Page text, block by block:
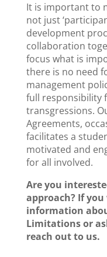
It is important to
not just
development
collaboration
focus what is
there is no need
management
full responsibility
transgressions.
Agreements,
facilitates a
motivated and
for all involved.
Are you
approach? If
information
Limitations or
reach out to us.